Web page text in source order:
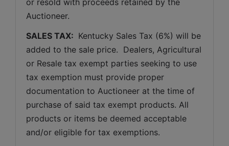
Auctioneer.
SALES TAX: Kentucky Sales Tax (6%) will be
added to the sale price.  Dealers, Agricultural
or Resale tax exempt parties seeking to use
tax exemption must provide proper
documentation to Auctioneer at the time of
purchase of said tax exempt products. All
products or items be deemed acceptable
and/or eligible for tax exemptions.